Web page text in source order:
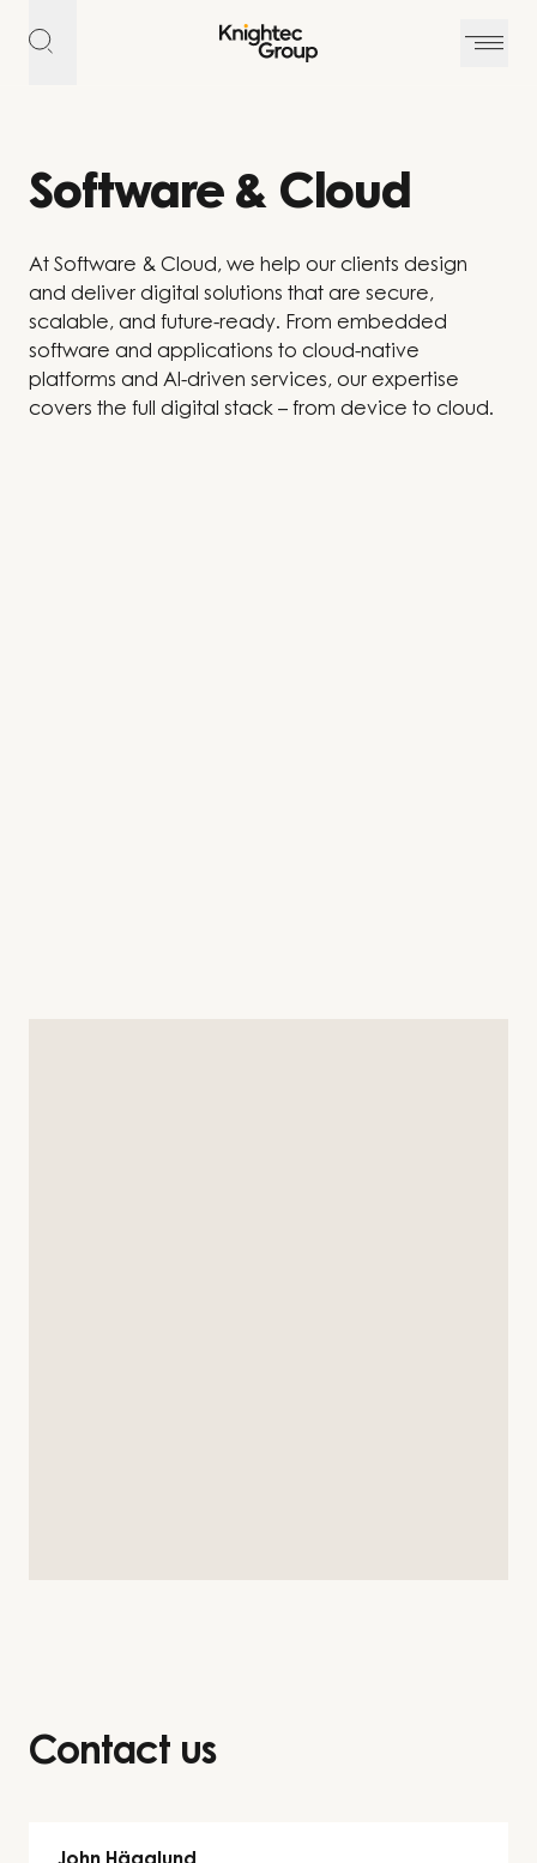
Software & Cloud
At Software & Cloud, we help our clients design
and deliver digital solutions that are secure,
scalable, and future-ready. From embedded
software and applications to cloud-native
platforms and AI-driven services, our expertise
covers the full digital stack – from device to cloud.
Contact us